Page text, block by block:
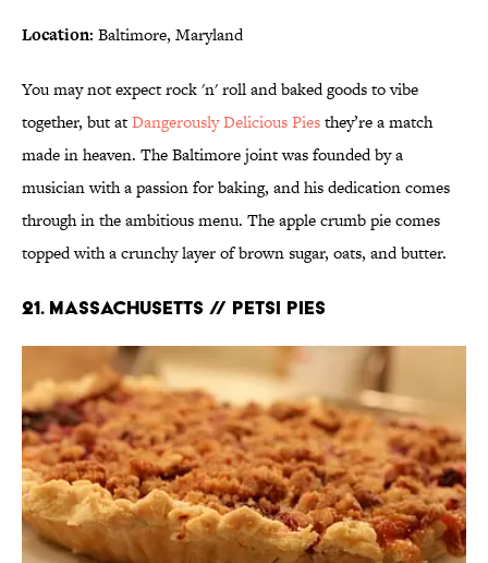
Location: Baltimore, Maryland
You may not expect rock 'n' roll and baked goods to vibe
together, but atDangerously Delicious Piesthey’re a match
made in heaven. The Baltimore joint was founded by a
musician with a passion for baking, and his dedication comes
through in the ambitious menu. The apple crumb pie comes
topped with a crunchy layer of brown sugar, oats, and butter.
21. MASSACHUSETTS // PETSI PIES